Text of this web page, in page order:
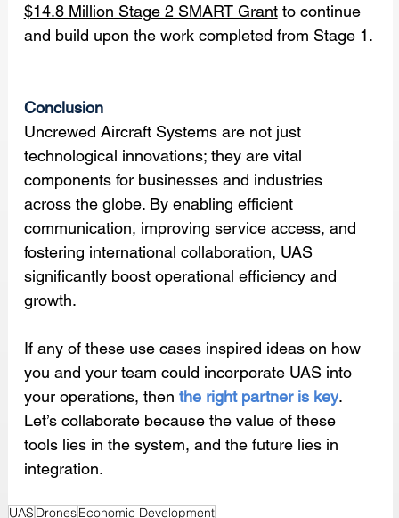
$14.8 Million Stage 2 SMART Grant to continue
and build upon the work completed from Stage 1.
Conclusion
Uncrewed Aircraft Systems are not just
technological innovations; they are vital
components for businesses and industries
across the globe. By enabling efficient
communication, improving service access, and
fostering international collaboration, UAS
significantly boost operational efficiency and
growth.
If any of these use cases inspired ideas on how
you and your team could incorporate UAS into
your operations, then the right partner is key.
Let’s collaborate because the value of these
tools lies in the system, and the future lies in
integration.
UAS DronesEconomic Development